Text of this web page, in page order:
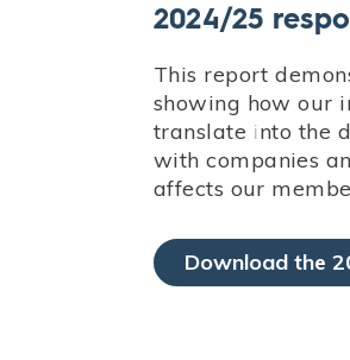
2024/25
This report
showing how our
translate into the
with companies
affects our
Download the